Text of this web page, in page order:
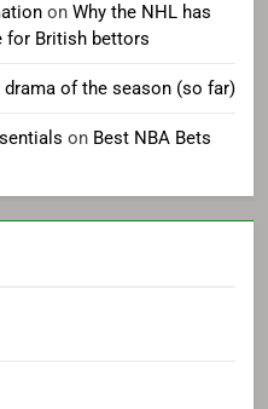
on Why the NHL has
for British bettors
drama of the season (so far)
on Best NBA Bets